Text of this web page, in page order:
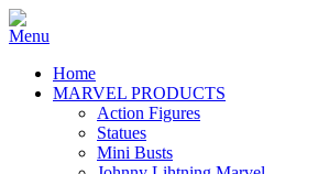
Home
MARVEL PRODUCTS
Action Figures
Statues
Mini Busts